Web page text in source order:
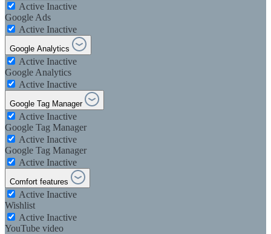
Active Inactive
Google Ads
Active Inactive
Google Analytics
Active Inactive
Google Analytics
Active Inactive
Google Tag Manager
Active Inactive
Google Tag Manager
Active Inactive
Google Tag Manager
Active Inactive
Comfort features
Active Inactive
Wishlist
Active Inactive
YouTube video